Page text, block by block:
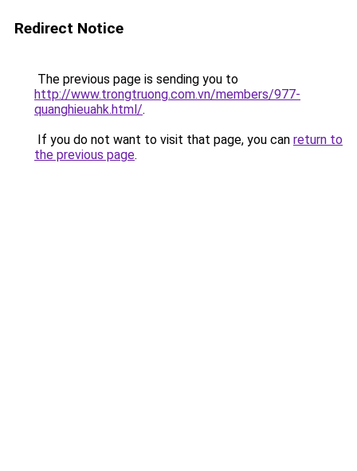
Redirect Notice
The previous page is sending you to
http://www.trongtruong.com.vn/members/977-
quanghieuahk.html/.
If you do not want to visit that page, you can return to
the previous page.